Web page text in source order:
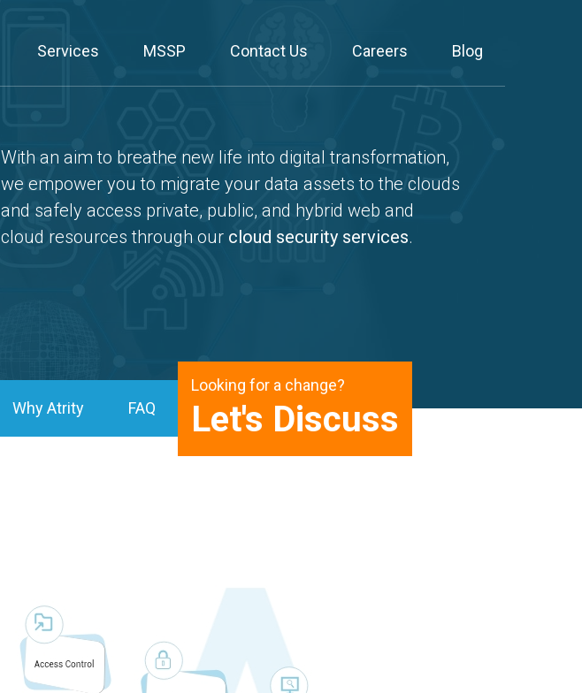
Services MSSP Contact Us Careers Blog
With an aim to breathe new life into digital transformation,
we empower you to migrate your data assets to the clouds
and safely access private, public, and hybrid web and
cloud resources through our cloud security services.
Why Atrity FAQ
Looking for a change?
Let's Discuss